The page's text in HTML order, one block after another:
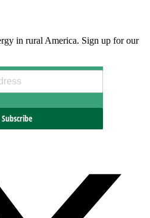
in rural America. Sign up for our